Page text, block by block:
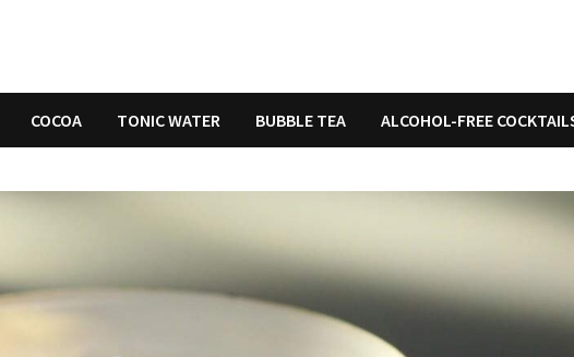
COCOA TONIC WATER BUBBLE TEA ALCOHOL-FREE